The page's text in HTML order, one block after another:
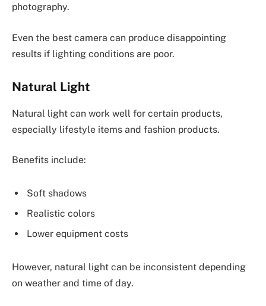
photography.
Even the best camera can produce disappointing
results if lighting conditions are poor.
Natural Light
Natural light can work well for certain products,
especially lifestyle items and fashion products.
Benefits include:
Soft shadows
Realistic colors
Lower equipment costs
However, natural light can be inconsistent depending
on weather and time of day.